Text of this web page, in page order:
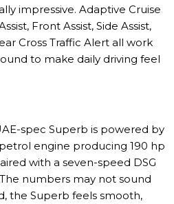
impressive. Adaptive Cruise
Front Assist, Side Assist,
Cross Traffic Alert all work
to make daily driving feel
spec Superb is powered by
engine producing 190 hp
with a seven-speed DSG
numbers may not sound
the Superb feels smooth,